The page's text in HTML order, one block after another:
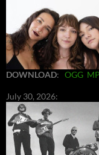
DOWNLOAD: OGG
July 30, 2026: